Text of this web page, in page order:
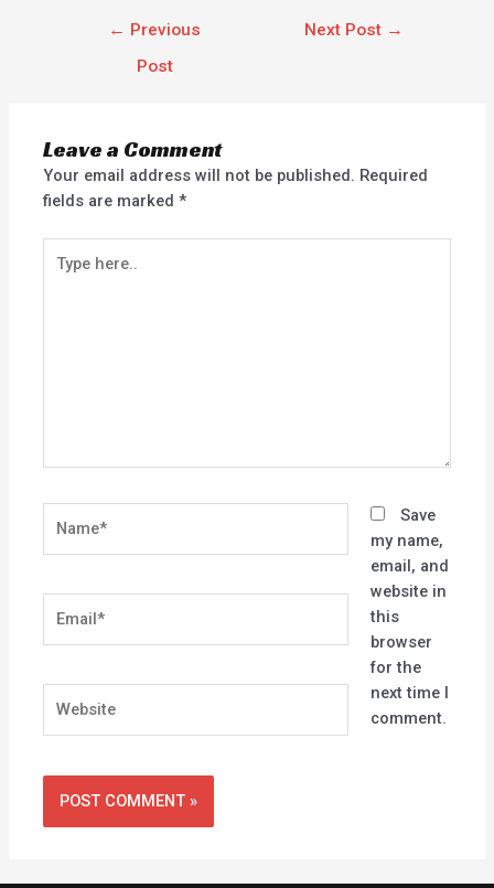
← Previous
Post
Next Post →
Leave a Comment
Your email address will not be published. Required
fields are marked*
here..
Save
my name,
email, and
website in
this
browser
for the
next time I
comment.